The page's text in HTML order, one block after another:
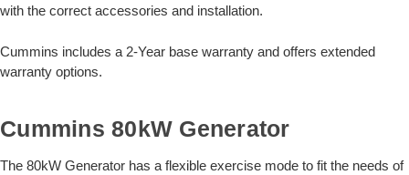
with the correct accessories and installation.
Cummins includes a 2-Year base warranty and offers extended
warranty options.
Cummins 80kW Generator
The 80kW Generator has a flexible exercise mode to fit the needs of